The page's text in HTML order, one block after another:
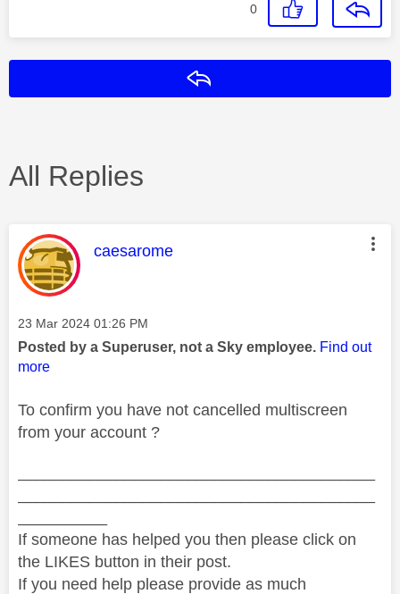
0
All Replies
This message was authored by:
caesarome
Message posted on
‎23 Mar 2024 01:26 PM
Posted by a Superuser, not a Sky employee. Find out
more
To confirm you have not cancelled multiscreen
from your account ?
If someone has helped you then please click on
the LIKES button in their post.
If you need help please provide as much